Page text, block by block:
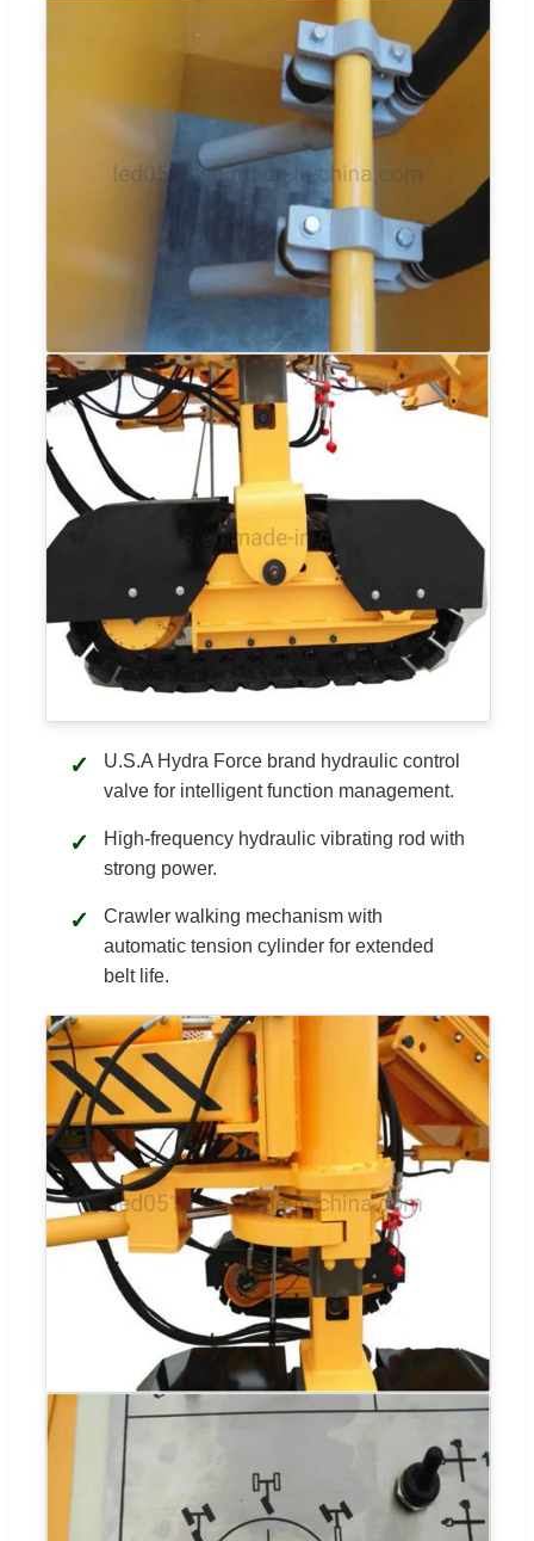
✓
U.S.A Hydra Force brand hydraulic control
valve for intelligent function management.
✓
High-frequency hydraulic vibrating rod with
strong power.
✓
Crawler walking mechanism with
automatic tension cylinder for extended
belt life.